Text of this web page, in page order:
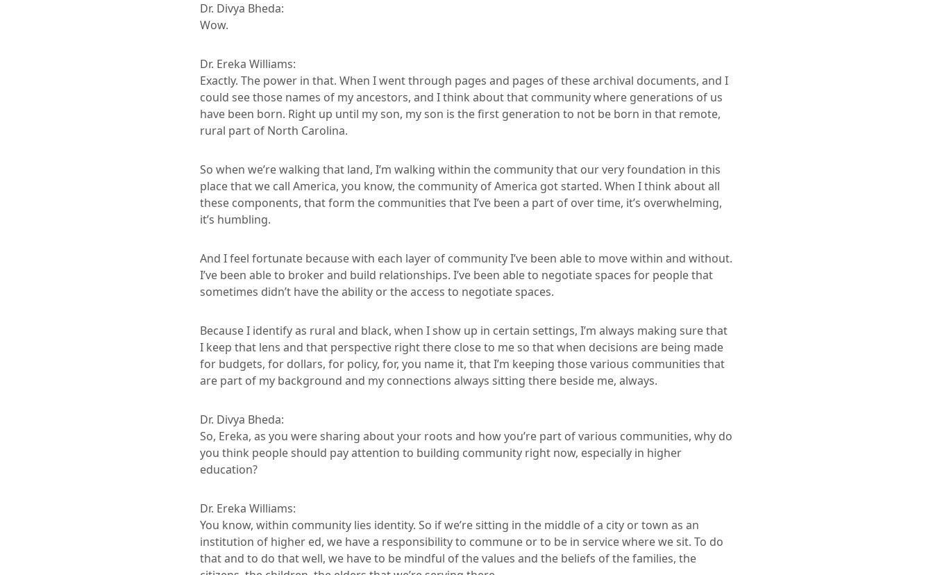
Dr. Divya Bheda:
Wow.
Dr. Ereka Williams:
Exactly. The power in that. When I went through pages and pages of these archival documents, and I
could see those names of my ancestors, and I think about that community where generations of us
have been born. Right up until my son, my son is the first generation to not be born in that remote,
rural part of North Carolina.
So when we’re walking that land, I’m walking within the community that our very foundation in this
place that we call America, you know, the community of America got started. When I think about all
these components, that form the communities that I’ve been a part of over time, it’s overwhelming,
it’s humbling.
And I feel fortunate because with each layer of community I’ve been able to move within and without.
I’ve been able to broker and build relationships. I’ve been able to negotiate spaces for people that
sometimes didn’t have the ability or the access to negotiate spaces.
Because I identify as rural and black, when I show up in certain settings, I’m always making sure that
I keep that lens and that perspective right there close to me so that when decisions are being made
for budgets, for dollars, for policy, for, you name it, that I’m keeping those various communities that
are part of my background and my connections always sitting there beside me, always.
Dr. Divya Bheda:
So, Ereka, as you were sharing about your roots and how you’re part of various communities, why do
you think people should pay attention to building community right now, especially in higher
education?
Dr. Ereka Williams:
You know, within community lies identity. So if we’re sitting in the middle of a city or town as an
institution of higher ed, we have a responsibility to commune or to be in service where we sit. To do
that and to do that well, we have to be mindful of the values and the beliefs of the families, the